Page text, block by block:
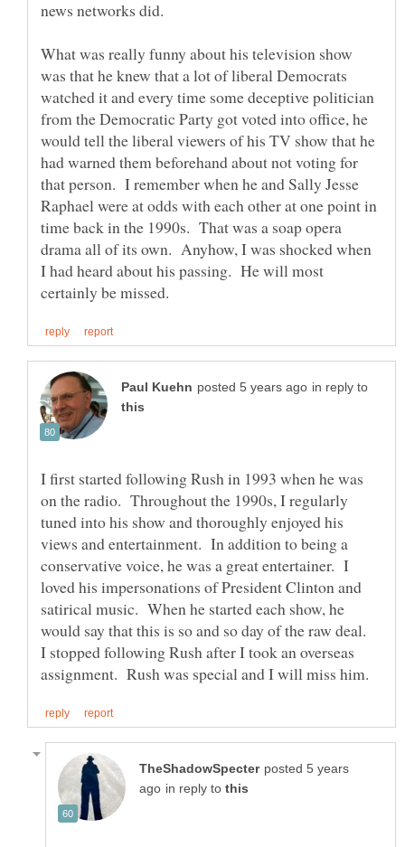
What was really funny about his television show
was that he knew that a lot of liberal Democrats
watched it and every time some deceptive politician
from the Democratic Party got voted into office, he
would tell the liberal viewers of his TV show that he
had warned them beforehand about not voting for
that person. I remember when he and Sally Jesse
Raphael were at odds with each other at one point in
time back in the 1990s. That was a soap opera
drama all of its own. Anyhow, I was shocked when
I had heard about his passing. He will most
in reply to
I first started following Rush in 1993 when he was
on the radio. Throughout the 1990s, I regularly
tuned into his show and thoroughly enjoyed his
views and entertainment. In addition to being a
conservative voice, he was a great entertainer. I
loved his impersonations of President Clinton and
satirical music. When he started each show, he
would say that this is so and so day of the raw deal.
I stopped following Rush after I took an overseas
posted 5 years
in reply to